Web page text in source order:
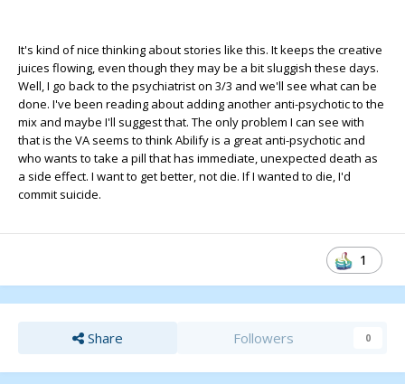
It's kind of nice thinking about stories like this. It keeps the creative
juices flowing, even though they may be a bit sluggish these days.
Well, I go back to the psychiatrist on 3/3 and we'll see what can be
done. I've been reading about adding another anti-psychotic to the
mix and maybe I'll suggest that. The only problem I can see with
that is the VA seems to think Abilify is a great anti-psychotic and
who wants to take a pill that has immediate, unexpected death as
a side effect. I want to get better, not die. If I wanted to die, I'd
commit suicide.
1
Share Followers 0